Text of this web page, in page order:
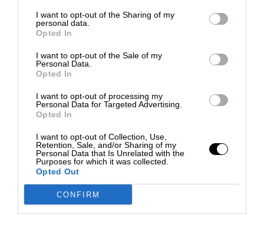
I want to opt-out of the Sharing of my
personal data.
Opted In
I want to opt-out of the Sale of my
Personal Data.
Opted In
I want to opt-out of processing my
Personal Data for Targeted Advertising.
Opted In
I want to opt-out of Collection, Use,
Retention, Sale, and/or Sharing of my
Personal Data that Is Unrelated with the
Purposes for which it was collected.
Opted Out
CONFIRM